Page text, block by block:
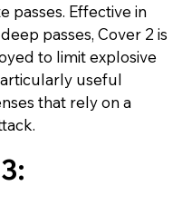
passes. Effective in
passes, Cover 2 is
to limit explosive
useful
that rely on a